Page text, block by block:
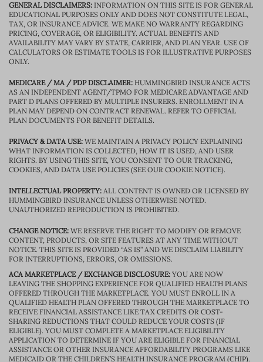
GENERAL DISCLAIMERS: INFORMATION ON THIS SITE IS FOR GENERAL
EDUCATIONAL PURPOSES ONLY AND DOES NOT CONSTITUTE LEGAL,
TAX, OR INSURANCE ADVICE. WE MAKE NO WARRANTY REGARDING
PRICING, COVERAGE, OR ELIGIBILITY. ACTUAL BENEFITS AND
AVAILABILITY MAY VARY BY STATE, CARRIER, AND PLAN YEAR. USE OF
CALCULATORS OR ESTIMATE TOOLS IS FOR ILLUSTRATIVE PURPOSES
ONLY.
MEDICARE / MA / PDP DISCLAIMER: HUMMINGBIRD INSURANCE ACTS
AS AN INDEPENDENT AGENT/TPMO FOR MEDICARE ADVANTAGE AND
PART D PLANS OFFERED BY MULTIPLE INSURERS. ENROLLMENT IN A
PLAN MAY DEPEND ON CONTRACT RENEWAL. REFER TO OFFICIAL
PLAN DOCUMENTS FOR BENEFIT DETAILS.
PRIVACY & DATA USE: WE MAINTAIN A PRIVACY POLICY EXPLAINING
WHAT INFORMATION IS COLLECTED, HOW IT IS USED, AND USER
RIGHTS. BY USING THIS SITE, YOU CONSENT TO OUR TRACKING,
COOKIES, AND DATA USE POLICIES (SEE OUR COOKIE NOTICE).
INTELLECTUAL PROPERTY: ALL CONTENT IS OWNED OR LICENSED BY
HUMMINGBIRD INSURANCE UNLESS OTHERWISE NOTED.
UNAUTHORIZED REPRODUCTION IS PROHIBITED.
CHANGE NOTICE: WE RESERVE THE RIGHT TO MODIFY OR REMOVE
CONTENT, PRODUCTS, OR SITE FEATURES AT ANY TIME WITHOUT
NOTICE. THIS SITE IS PROVIDED “AS IS” AND WE DISCLAIM LIABILITY
FOR INTERRUPTIONS, ERRORS, OR OMISSIONS.
ACA MARKETPLACE / EXCHANGE DISCLOSURE: YOU ARE NOW
LEAVING THE SHOPPING EXPERIENCE FOR QUALIFIED HEALTH PLANS
OFFERED THROUGH THE MARKETPLACE. YOU MUST ENROLL IN A
QUALIFIED HEALTH PLAN OFFERED THROUGH THE MARKETPLACE TO
RECEIVE FINANCIAL ASSISTANCE LIKE TAX CREDITS OR COST-
SHARING REDUCTIONS THAT COULD REDUCE YOUR COSTS (IF
ELIGIBLE). YOU MUST COMPLETE A MARKETPLACE ELIGIBILITY
APPLICATION TO DETERMINE IF YOU ARE ELIGIBLE FOR FINANCIAL
ASSISTANCE OR OTHER INSURANCE AFFORDABILITY PROGRAMS LIKE
MEDICAID OR THE CHILDREN’S HEALTH INSURANCE PROGRAM (CHIP).